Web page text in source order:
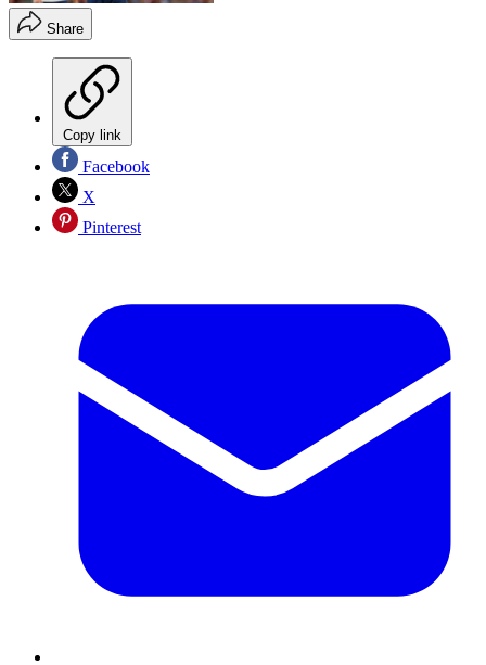
Share
Copy link
Facebook
X
Pinterest